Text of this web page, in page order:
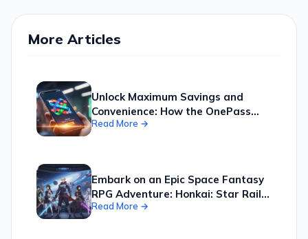
More Articles
Unlock Maximum Savings and
Convenience: How the OnePass
App Consolidates Your Kmart,
Read More →
Embark on an Epic Space Fantasy
RPG Adventure: Honkai: Star Rail
Offers a Universe of Exploration,
Read More →